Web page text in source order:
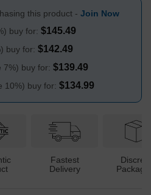
this product - Join Now
buy for: $145.49
buy for: $142.49
7%) buy for: $139.49
10%) buy for: $134.99
Fastest
Delivery